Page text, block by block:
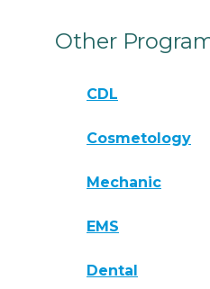
Other
CDL
Cosmetology
Mechanic
EMS
Dental